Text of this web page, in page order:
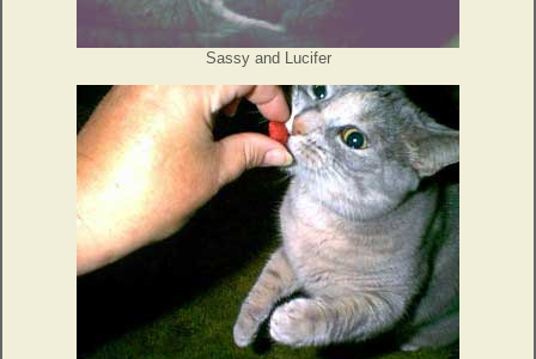
Sassy and Lucifer